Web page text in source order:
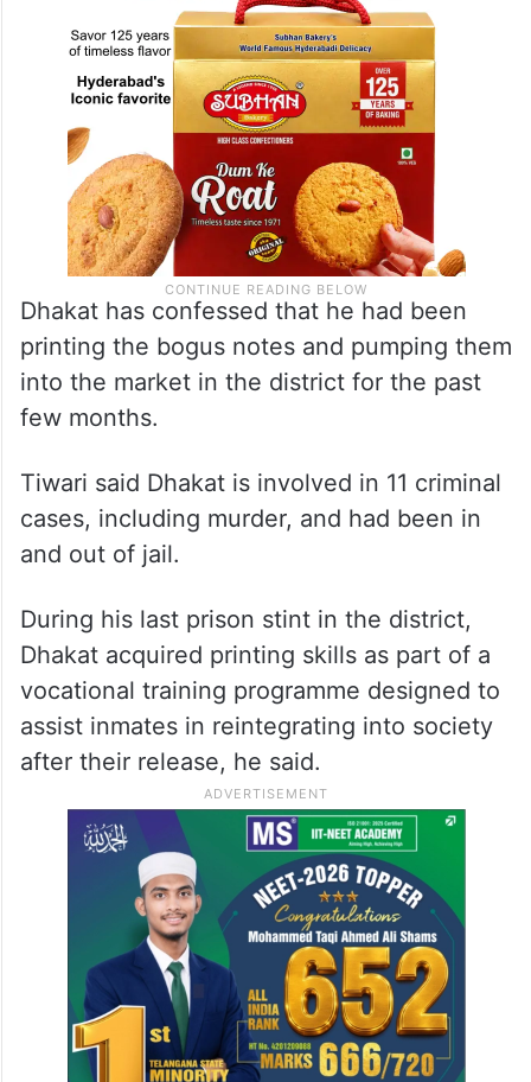
Dhakat has confessed that he had been
printing the bogus notes and pumping them
into the market in the district for the past
few months.
Tiwari said Dhakat is involved in 11 criminal
cases, including murder, and had been in
and out of jail.
During his last prison stint in the district,
Dhakat acquired printing skills as part of a
vocational training programme designed to
assist inmates in reintegrating into society
after their release, he said.